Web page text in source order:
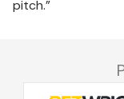
pitch.”